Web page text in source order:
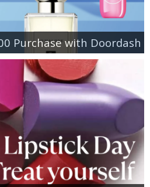
Purchase with Doordash